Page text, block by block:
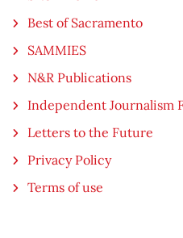
Best of Sacramento
SAMMIES
N&R Publications
Independent Journalism
Letters to the Future
Privacy Policy
Terms of use